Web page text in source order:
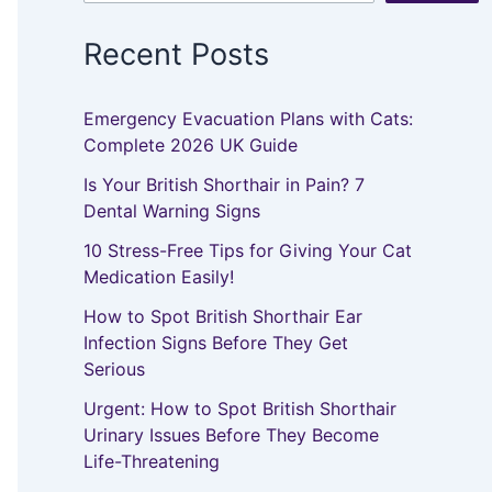
Recent Posts
Emergency Evacuation Plans with Cats:
Complete 2026 UK Guide
Is Your British Shorthair in Pain? 7
Dental Warning Signs
10 Stress-Free Tips for Giving Your Cat
Medication Easily!
How to Spot British Shorthair Ear
Infection Signs Before They Get
Serious
Urgent: How to Spot British Shorthair
Urinary Issues Before They Become
Life-Threatening